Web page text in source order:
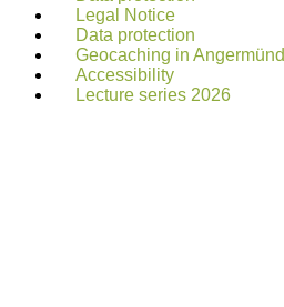
Legal Notice
Data protection
Geocaching in
Accessibility
Lecture series 2026